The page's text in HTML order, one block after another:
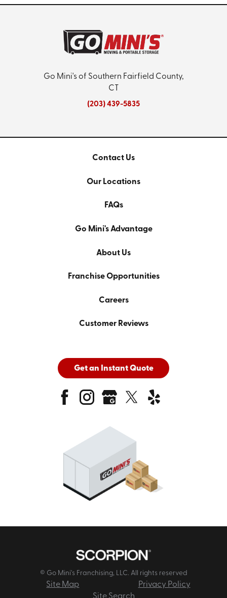
Go Mini's of Southern Fairfield County,
CT
(203) 439-5835
Contact Us
Our Locations
FAQs
Go Mini's Advantage
About Us
Franchise Opportunities
Careers
Customer Reviews
Get an Instant Quote
© Go Mini's Franchising, LLC. All rights reserved
Site Map
Privacy Policy